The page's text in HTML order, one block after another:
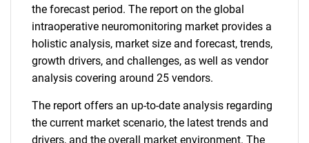
the forecast period. The report on the global
intraoperative neuromonitoring market provides a
holistic analysis, market size and forecast, trends,
growth drivers, and challenges, as well as vendor
analysis covering around 25 vendors.
The report offers an up-to-date analysis regarding
the current market scenario, the latest trends and
drivers, and the overall market environment. The